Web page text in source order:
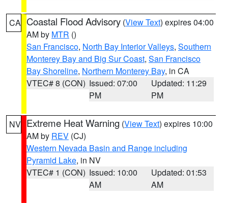
CA Coastal Flood Advisory (View Text) expires 04:00
AM by MTR ()
San Francisco, North Bay Interior Valleys, Southern
Monterey Bay and Big Sur Coast, San Francisco
Bay Shoreline, Northern Monterey Bay, in CA
VTEC# 8 (CON) Issued: 07:00
PM
Updated: 11:29
PM
NV Extreme Heat Warning (View Text) expires 10:00
AM by REV (CJ)
Western Nevada Basin and Range including
Pyramid Lake, in NV
VTEC# 1 (CON) Issued: 10:00
AM
Updated: 01:53
AM